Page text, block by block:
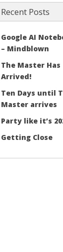
Recent Posts
Google AI
– Mindblown
The Master Has
Arrived!
Ten Days until
Master arrives
Party like it’s
Getting Close